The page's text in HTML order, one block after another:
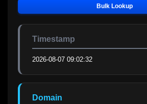
Bulk Lookup
Timestamp
2026-08-07 09:02:32
Domain